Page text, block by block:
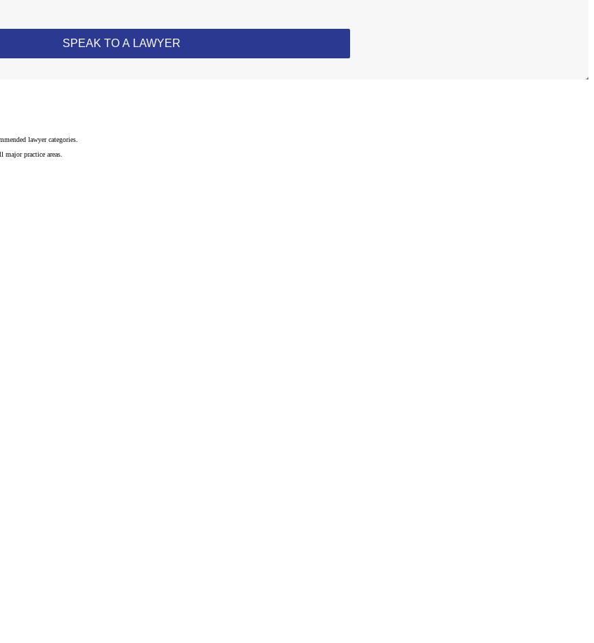
lawyer categories.
practice areas.